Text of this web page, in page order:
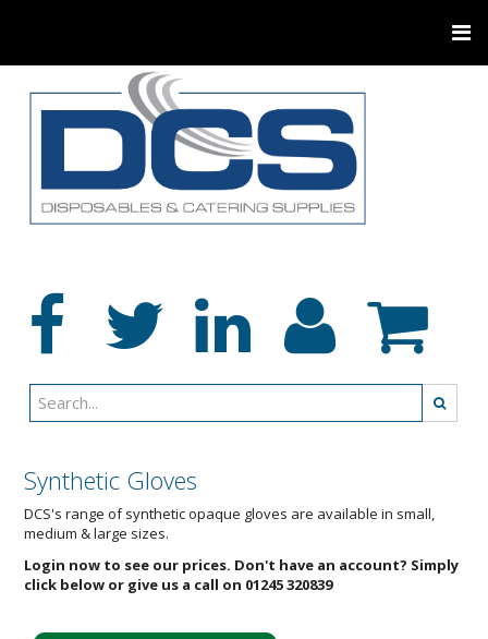
Synthetic Gloves
DCS's range of synthetic opaque gloves are available in small,
medium & large sizes.
Login now to see our prices. Don't have an account? Simply
click below or give us a call on 01245 320839